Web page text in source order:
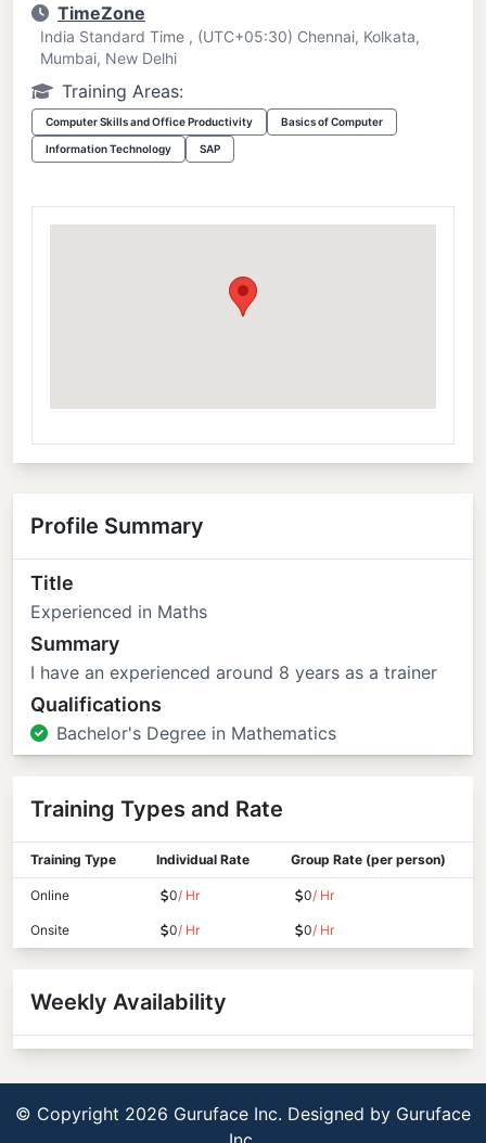
TimeZone
India Standard Time , (UTC+05:30) Chennai, Kolkata,
Mumbai, New Delhi
Training Areas:
Computer Skills and Office Productivity Basics of Computer
Information Technology SAP
Profile Summary
Title
Experienced in Maths
Summary
I have an experienced around 8 years as a trainer
Qualifications
Bachelor's Degree in Mathematics
Training Types and Rate
Training Type Individual Rate Group Rate (per person)
Online 0/ Hr 0/ Hr
Onsite 0/ Hr 0/ Hr
Weekly Availability
© Copyright 2026 Guruface Inc. Designed by Guruface